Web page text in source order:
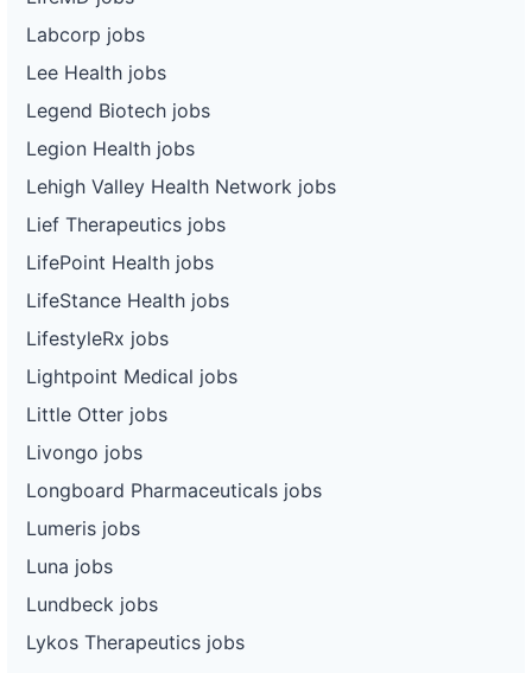
Labcorp jobs
Lee Health jobs
Legend Biotech jobs
Legion Health jobs
Lehigh Valley Health Network jobs
Lief Therapeutics jobs
LifePoint Health jobs
LifeStance Health jobs
LifestyleRx jobs
Lightpoint Medical jobs
Little Otter jobs
Livongo jobs
Longboard Pharmaceuticals jobs
Lumeris jobs
Luna jobs
Lundbeck jobs
Lykos Therapeutics jobs